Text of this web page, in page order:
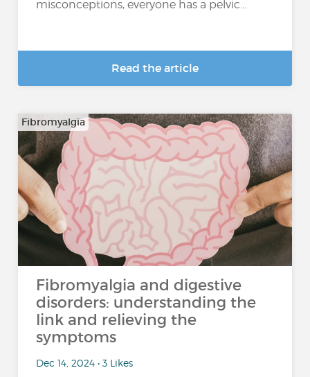
misconceptions, everyone has a pelvic...
Read the article
Fibromyalgia
Fibromyalgia and digestive
disorders: understanding the
link and relieving the
symptoms
Dec 14, 2024 • 3 Likes